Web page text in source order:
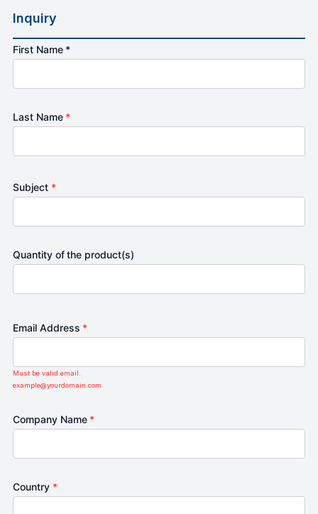
Inquiry
First Name *
Last Name *
Subject *
Quantity of the product(s)
Email Address *
Must be valid email.
example@yourdomain.com
Company Name *
Country *